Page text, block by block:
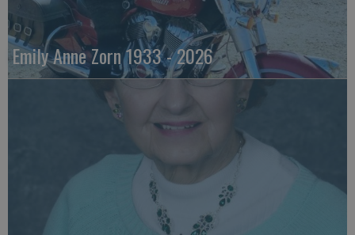
Emily Anne Zorn 1933 - 2026